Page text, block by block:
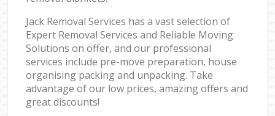
Jack Removal Services has a vast selection of
Expert Removal Services and Reliable Moving
Solutions on offer, and our professional
services include pre-move preparation, house
organising packing and unpacking. Take
advantage of our low prices, amazing offers and
great discounts!